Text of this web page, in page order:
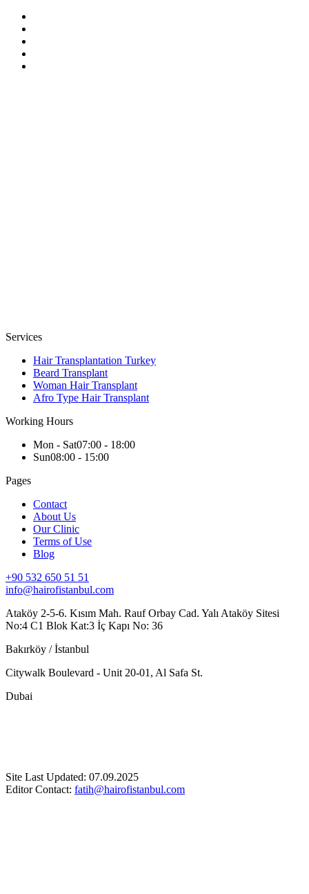
Services
Hair Transplantation Turkey
Beard Transplant
Woman Hair Transplant
Afro Type Hair Transplant
Working Hours
Mon - Sat07:00 - 18:00
Sun08:00 - 15:00
Pages
Contact
About Us
Our Clinic
Terms of Use
Blog
+90 532 650 51 51
info@hairofistanbul.com
Ataköy 2-5-6. Kısım Mah. Rauf Orbay Cad. Yalı Ataköy Sitesi
No:4 C1 Blok Kat:3 İç Kapı No: 36
Bakırköy / İstanbul
Citywalk Boulevard - Unit 20-01, Al Safa St.
Dubai
Site Last Updated: 07.09.2025
Editor Contact: fatih@hairofistanbul.com